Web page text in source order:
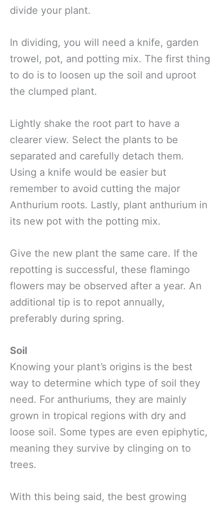
divide your plant.
In dividing, you will need a knife, garden
trowel, pot, and potting mix. The first thing
to do is to loosen up the soil and uproot
the clumped plant.
Lightly shake the root part to have a
clearer view. Select the plants to be
separated and carefully detach them.
Using a knife would be easier but
remember to avoid cutting the major
Anthurium roots. Lastly, plant anthurium in
its new pot with the potting mix.
Give the new plant the same care. If the
repotting is successful, these flamingo
flowers may be observed after a year. An
additional tip is to repot annually,
preferably during spring.
Soil
Knowing your plant’s origins is the best
way to determine which type of soil they
need. For anthuriums, they are mainly
grown in tropical regions with dry and
loose soil. Some types are even epiphytic,
meaning they survive by clinging on to
trees.
With this being said, the best growing